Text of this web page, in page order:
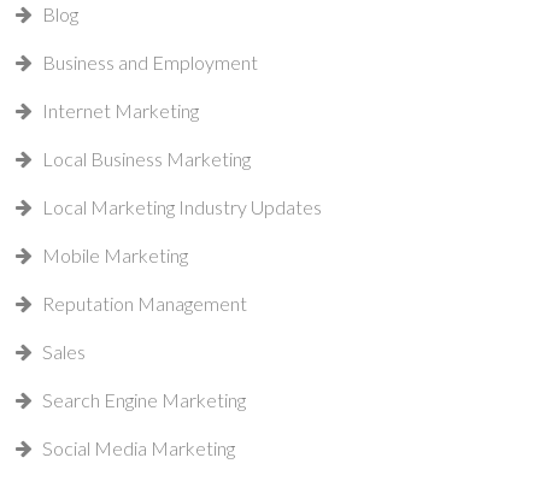
Blog
Business and Employment
Internet Marketing
Local Business Marketing
Local Marketing Industry Updates
Mobile Marketing
Reputation Management
Sales
Search Engine Marketing
Social Media Marketing